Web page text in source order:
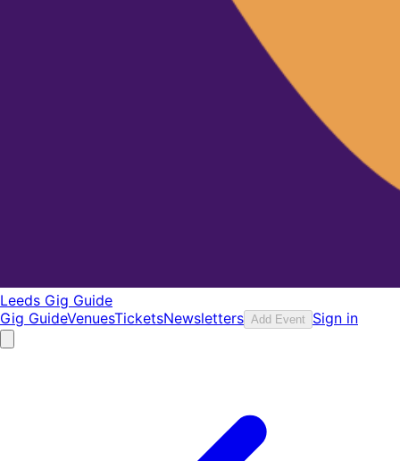
Leeds Gig Guide
Gig GuideVenuesTicketsNewsletters Add Event Sign in